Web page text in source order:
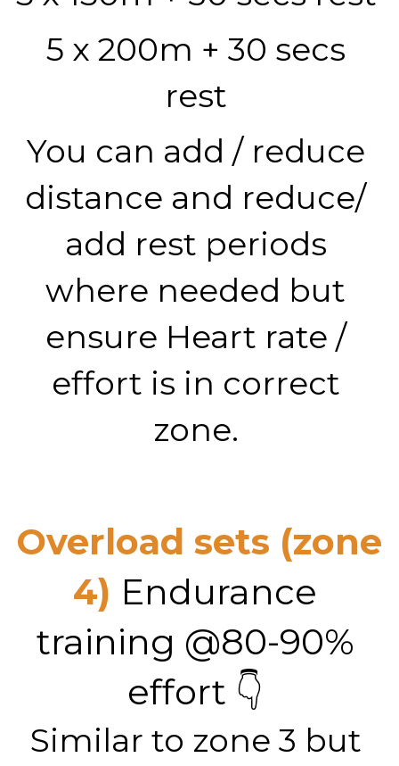
5 x 200m + 30 secs
rest
You can add / reduce
distance and reduce/
add rest periods
where needed but
ensure Heart rate /
effort is in correct
zone.
Overload sets (zone
4) Endurance
training @80-90%
effort 👇
Similar to zone 3 but